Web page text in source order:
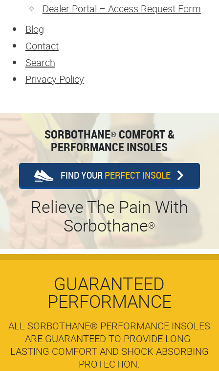
Dealer Portal – Access Request Form
Blog
Contact
Search
Privacy Policy
SORBOTHANE® COMFORT &
PERFORMANCE INSOLES
FIND YOURPERFECT INSOLE
Relieve The Pain With
Sorbothane®
GUARANTEED
PERFORMANCE
ALL SORBOTHANE® PERFORMANCE INSOLES
ARE GUARANTEED TO PROVIDE LONG-
LASTING COMFORT AND SHOCK ABSORBING
PROTECTION.